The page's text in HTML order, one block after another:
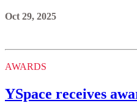
Oct 29, 2025
AWARDS
YSpace receives